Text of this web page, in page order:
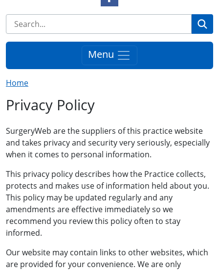
Menu
Home
Privacy Policy
SurgeryWeb are the suppliers of this practice website
and takes privacy and security very seriously, especially
when it comes to personal information.
This privacy policy describes how the Practice collects,
protects and makes use of information held about you.
This policy may be updated regularly and any
amendments are effective immediately so we
recommend you review this policy often to stay
informed.
Our website may contain links to other websites, which
are provided for your convenience. We are only